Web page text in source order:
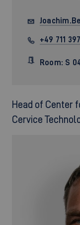
+49 711
Room: S
Head of Center
Cervice